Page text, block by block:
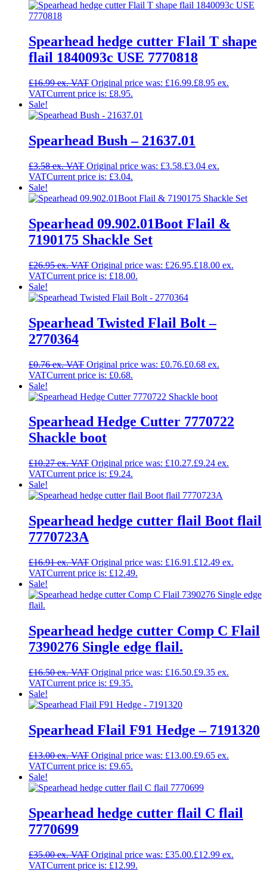
Spearhead hedge cutter Flail T shape
flail 1840093c USE 7770818
£16.99 Original price was: £16.99.£8.95
Current price is: £8.95.
Sale!
Spearhead Bush – 21637.01
£3.58 Original price was: £3.58.£3.04
Current price is: £3.04.
Sale!
Spearhead 09.902.01Boot Flail &
7190175 Shackle Set
£26.95 Original price was: £26.95.£18.00
Current price is: £18.00.
Sale!
Spearhead Twisted Flail Bolt –
2770364
£0.76 Original price was: £0.76.£0.68
Current price is: £0.68.
Sale!
Spearhead Hedge Cutter 7770722
Shackle boot
£10.27 Original price was: £10.27.£9.24
Current price is: £9.24.
Sale!
Spearhead hedge cutter flail Boot flail
7770723A
£16.91 Original price was: £16.91.£12.49
Current price is: £12.49.
Sale!
Spearhead hedge cutter Comp C Flail
7390276 Single edge flail.
£16.50 Original price was: £16.50.£9.35
Current price is: £9.35.
Sale!
Spearhead Flail F91 Hedge – 7191320
£13.00 Original price was: £13.00.£9.65
Current price is: £9.65.
Sale!
Spearhead hedge cutter flail C flail
7770699
£35.00 Original price was: £35.00.£12.99
Current price is: £12.99.